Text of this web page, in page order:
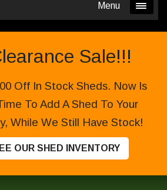
Menu
Sale!!!
Off In Stock Sheds. Now Is
To Add A Shed To Your
While We Still Have Stock!
OUR SHED INVENTORY